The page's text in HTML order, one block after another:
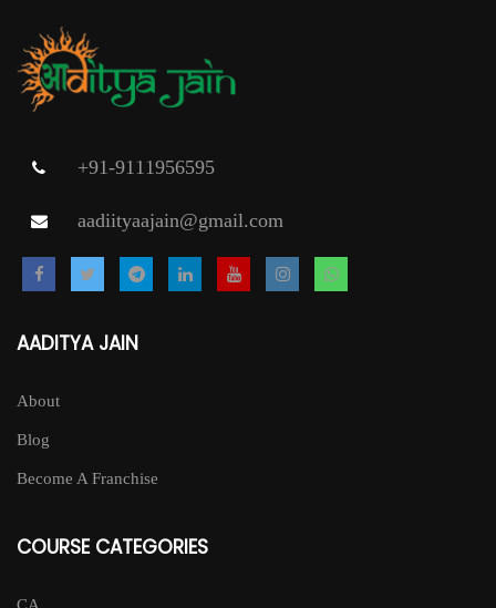
+91-9111956595
aadiityaajain@gmail.com
AADITYA JAIN
About
Blog
Become A Franchise
COURSE CATEGORIES
CA